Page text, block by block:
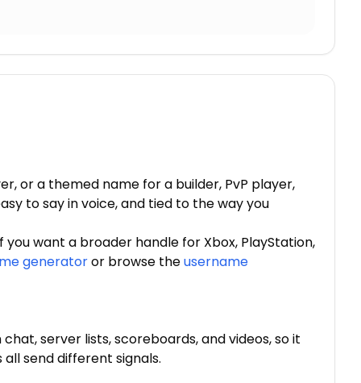
or a themed name for a builder, PvP player,
to say in voice, and tied to the way you
you want a broader handle for Xbox, PlayStation,
generatoror browse theusername
server lists, scoreboards, and videos, so it
send different signals.